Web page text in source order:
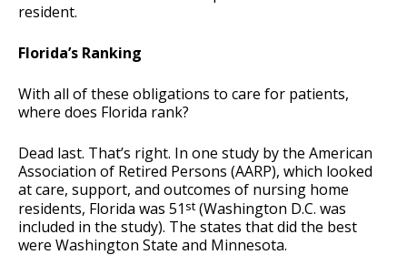
resident.
Florida’s Ranking
With all of these obligations to care for patients,
where does Florida rank?
Dead last. That’s right. In one study by the American
Association of Retired Persons (AARP), which looked
at care, support, and outcomes of nursing home
residents, Florida was 51 st (Washington D.C. was
included in the study). The states that did the best
were Washington State and Minnesota.